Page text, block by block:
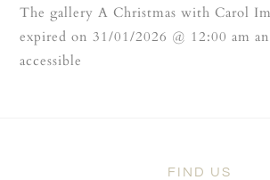
The gallery A Christmas with Carol
expired on 31/01/2026 @ 12:00 am
accessible
FIND US